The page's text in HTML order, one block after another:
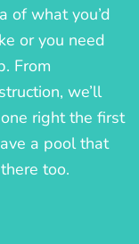
of what you’d
or you need
From
we’ll
right the first
a pool that
too.